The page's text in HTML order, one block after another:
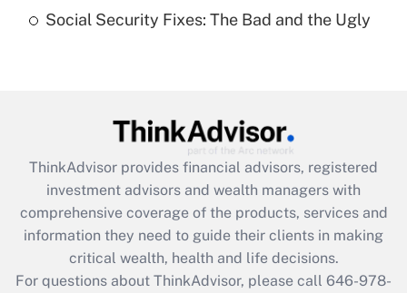
Are remote workers eligible for leave
What is the CARES Act employee
retention tax credit that was available
during 2020 and 2021?
Get Answer
Social Security Fixes: The Bad and the Ugly
ThinkAdvisor provides financial advisors, registered
investment advisors and wealth managers with
comprehensive coverage of the products, services and
information they need to guide their clients in making
critical wealth, health and life decisions.
For questions about ThinkAdvisor, please call 646-978-